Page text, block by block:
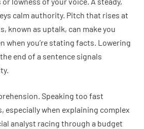
calm authority. Pitch that rises at
known as uptalk, can make you
when you’re stating facts. Lowering
end of a sentence signals
Speaking too fast
especially when explaining complex
analyst racing through a budget